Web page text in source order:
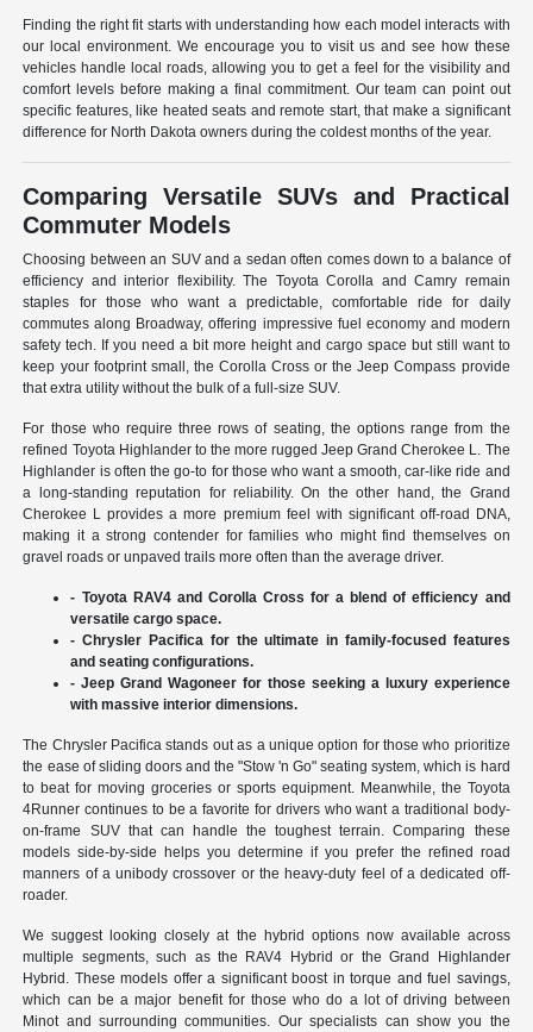
Finding the right fit starts with understanding how each model interacts with
our local environment. We encourage you to visit us and see how these
vehicles handle local roads, allowing you to get a feel for the visibility and
comfort levels before making a final commitment. Our team can point out
specific features, like heated seats and remote start, that make a significant
difference for North Dakota owners during the coldest months of the year.
Comparing Versatile SUVs and Practical
Commuter Models
Choosing between an SUV and a sedan often comes down to a balance of
efficiency and interior flexibility. The Toyota Corolla and Camry remain
staples for those who want a predictable, comfortable ride for daily
commutes along Broadway, offering impressive fuel economy and modern
safety tech. If you need a bit more height and cargo space but still want to
keep your footprint small, the Corolla Cross or the Jeep Compass provide
that extra utility without the bulk of a full-size SUV.
For those who require three rows of seating, the options range from the
refined Toyota Highlander to the more rugged Jeep Grand Cherokee L. The
Highlander is often the go-to for those who want a smooth, car-like ride and
a long-standing reputation for reliability. On the other hand, the Grand
Cherokee L provides a more premium feel with significant off-road DNA,
making it a strong contender for families who might find themselves on
gravel roads or unpaved trails more often than the average driver.
- Toyota RAV4 and Corolla Cross for a blend of efficiency and
versatile cargo space.
- Chrysler Pacifica for the ultimate in family-focused features
and seating configurations.
- Jeep Grand Wagoneer for those seeking a luxury experience
with massive interior dimensions.
The Chrysler Pacifica stands out as a unique option for those who prioritize
the ease of sliding doors and the "Stow 'n Go" seating system, which is hard
to beat for moving groceries or sports equipment. Meanwhile, the Toyota
4Runner continues to be a favorite for drivers who want a traditional body-
on-frame SUV that can handle the toughest terrain. Comparing these
models side-by-side helps you determine if you prefer the refined road
manners of a unibody crossover or the heavy-duty feel of a dedicated off-
roader.
We suggest looking closely at the hybrid options now available across
multiple segments, such as the RAV4 Hybrid or the Grand Highlander
Hybrid. These models offer a significant boost in torque and fuel savings,
which can be a major benefit for those who do a lot of driving between
Minot and surrounding communities. Our specialists can show you the